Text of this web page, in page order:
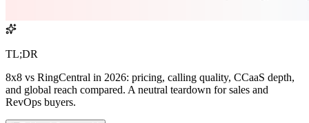
TL;DR
8x8 vs RingCentral in 2026: pricing, calling quality, CCaaS depth,
and global reach compared. A neutral teardown for sales and
RevOps buyers.